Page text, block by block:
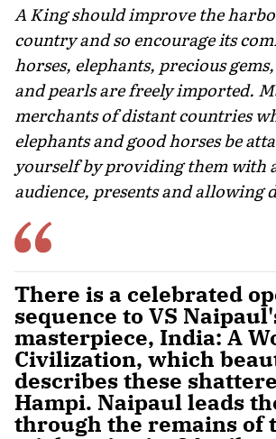
A King should improve the
country and so encourage its
horses, elephants, precious
and pearls are freely imported.
merchants of distant countries
elephants and good horses be
yourself by providing them with
audience, presents and allowing
There is a celebrated
sequence to VS
masterpiece, India: A
Civilization, which
describes these
Hampi. Naipaul leads
through the remains of